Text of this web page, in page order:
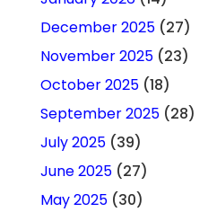
December 2025(27)
November 2025(23)
October 2025(18)
September 2025(28)
July 2025(39)
June 2025(27)
May 2025(30)